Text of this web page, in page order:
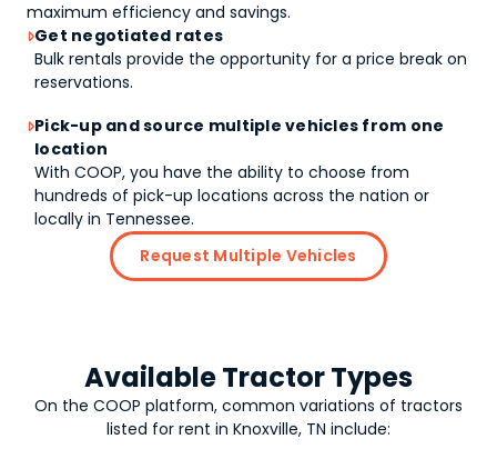
maximum efficiency and savings.
Get negotiated rates
Bulk rentals provide the opportunity for a price break on
reservations.
Pick-up and source multiple vehicles from one
location
With COOP, you have the ability to choose from
hundreds of pick-up locations across the nation or
locally in Tennessee.
Request Multiple Vehicles
Available Tractor Types
On the COOP platform, common variations of tractors
listed for rent in Knoxville, TN include: